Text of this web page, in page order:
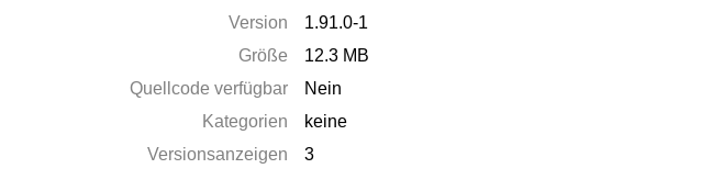
Version
1.91.0-1
Größe
12.3 MB
Quellcode verfügbar
Nein
Kategorien
keine
Versionsanzeigen
3